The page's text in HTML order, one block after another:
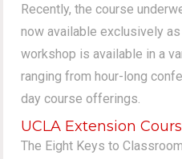
Recently, the course
now available exclusively
workshop is available in a
ranging from hour-long
day course offerings.
UCLA Extension
The Eight Keys to